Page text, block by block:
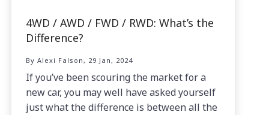
4WD / AWD / FWD / RWD: What’s the
Difference?
By Alexi Falson, 29 Jan, 2024
If you’ve been scouring the market for a
new car, you may well have asked yourself
just what the difference is between all the